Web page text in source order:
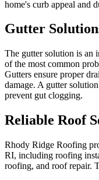
home's curb appeal and
Gutter
The gutter solution is an
of the most common
Gutters ensure proper
damage. A gutter
prevent gut clogging.
Reliable Roof
Rhody Ridge Roofing
RI, including roofing
roofing, and roof repair.